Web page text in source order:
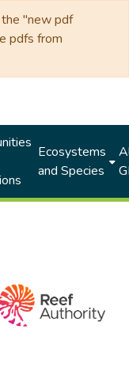
"new pdf
pdfs from
Ecosystems
and Species